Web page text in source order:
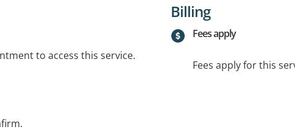
to access this service.
Billing
Fees apply
Fees apply for this